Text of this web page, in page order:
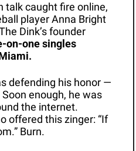
talk caught fire online,
player Anna Bright
Dink’s founder
on-one singles
defending his honor —
enough, he was
the internet.
offered this zinger: “If
Burn.